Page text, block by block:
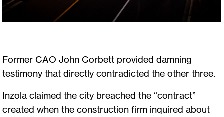
Former CAO John Corbett provided damning
testimony that directly contradicted the other three.
Inzola claimed the city breached the “contract”
created when the construction firm inquired about